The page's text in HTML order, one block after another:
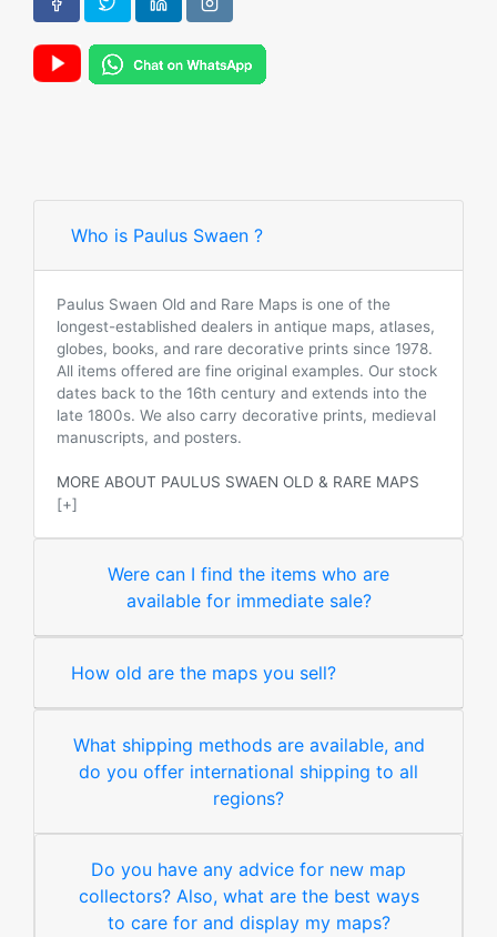
Who is Paulus Swaen ?
Paulus Swaen Old and Rare Maps is one of the
longest-established dealers in antique maps, atlases,
globes, books, and rare decorative prints since 1978.
All items offered are fine original examples. Our stock
dates back to the 16th century and extends into the
late 1800s. We also carry decorative prints, medieval
manuscripts, and posters.
MORE ABOUT PAULUS SWAEN OLD & RARE MAPS
[+]
Were can I find the items who are
available for immediate sale?
How old are the maps you sell?
What shipping methods are available, and
do you offer international shipping to all
regions?
Do you have any advice for new map
collectors? Also, what are the best ways
to care for and display my maps?